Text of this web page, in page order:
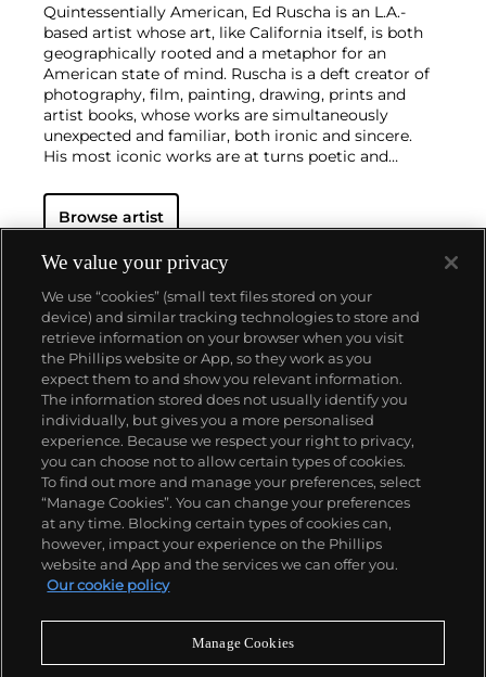
Quintessentially American, Ed Ruscha is an L.A.-
based artist whose art, like California itself, is both
geographically rooted and a metaphor for an
American state of mind. Ruscha is a deft creator of
photography, film, painting, drawing, prints and
artist books, whose works are simultaneously
unexpected and familiar, both ironic and sincere.
His most iconic works are at turns poetic and
advertising copy, juxtaposed with imagery that is
either cinematic and sublime or seemingly wry
Standard Gas Station or the Hollywood Sign, a
parking lot or highway, his works are a distillation of
American idealism, echoing the expansive Western
landscape and optimism unique to postwar
America.
Browse artist
About us
Our services
Policies
Never miss a moment
We value your privacy
We use “cookies” (small text files stored on your
device) and similar tracking technologies to store and
retrieve information on your browser when you visit
the Phillips website or App, so they work as you
expect them to and show you relevant information.
The information stored does not usually identify you
individually, but gives you a more personalised
experience. Because we respect your right to privacy,
you can choose not to allow certain types of cookies.
To find out more and manage your preferences, select
“Manage Cookies”. You can change your preferences
at any time. Blocking certain types of cookies can,
however, impact your experience on the Phillips
website and App and the services we can offer you.
Our cookie policy
Manage Cookies